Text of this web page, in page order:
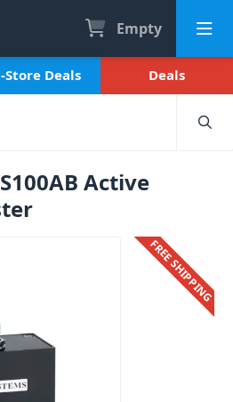
Empty
Store Deals Deals
Active
FREE SHIPPING